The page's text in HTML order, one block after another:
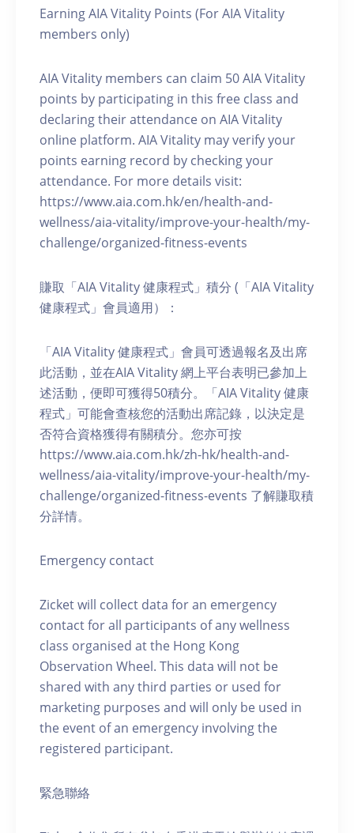
Earning AIA Vitality Points (For AIA Vitality
members only)
AIA Vitality members can claim 50 AIA Vitality
points by participating in this free class and
declaring their attendance on AIA Vitality
online platform. AIA Vitality may verify your
points earning record by checking your
attendance. For more details visit:
https://www.aia.com.hk/en/health-and-
wellness/aia-vitality/improve-your-health/my-
challenge/organized-fitness-events
賺取「AIA Vitality 健康程式」積分 (「AIA Vitality
健康程式」會員適用）：
「AIA Vitality 健康程式」會員可透過報名及出席
此活動，並在AIA Vitality 網上平台表明已參加上
述活動，便即可獲得50積分。「AIA Vitality 健康
程式」可能會查核您的活動出席記錄，以決定是
否符合資格獲得有關積分。您亦可按
https://www.aia.com.hk/zh-hk/health-and-
wellness/aia-vitality/improve-your-health/my-
challenge/organized-fitness-events 了解賺取積
分詳情。
Emergency contact
Zicket will collect data for an emergency
contact for all participants of any wellness
class organised at the Hong Kong
Observation Wheel. This data will not be
shared with any third parties or used for
marketing purposes and will only be used in
the event of an emergency involving the
registered participant.
緊急聯絡